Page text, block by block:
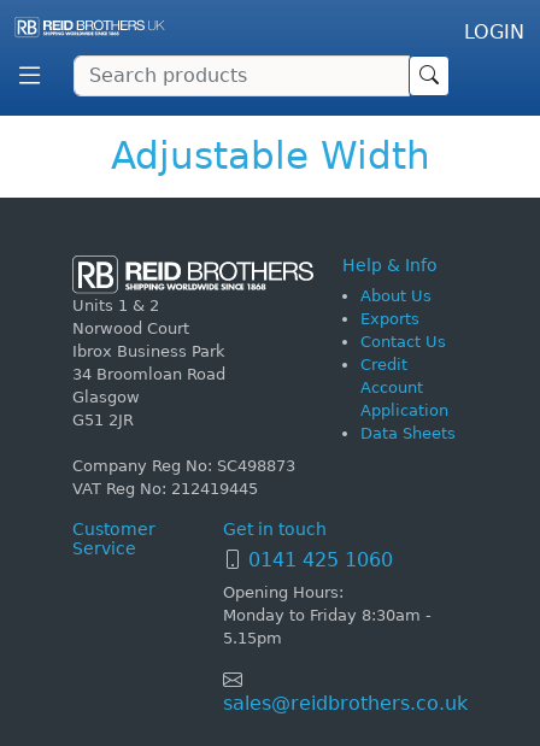
LOGIN
Adjustable Width
Units 1 & 2
Norwood Court
Ibrox Business Park
34 Broomloan Road
Glasgow
G51 2JR
Company Reg No: SC498873
VAT Reg No: 212419445
Help & Info
About Us
Exports
Contact Us
Credit
Account
Application
Data Sheets
Customer
Service
Get in touch
0141 425 1060
Opening Hours:
Monday to Friday 8:30am -
5.15pm
sales@reidbrothers.co.uk